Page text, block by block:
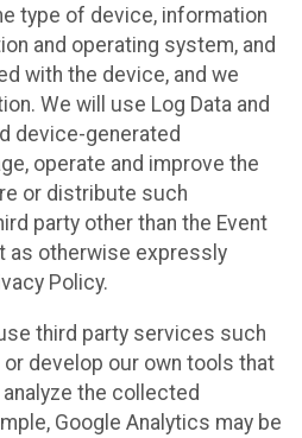
type of device, information
and operating system, and
with the device, and we
We will use Log Data and
device-generated
operate and improve the
or distribute such
party other than the Event
as otherwise expressly
Policy.
third party services such
develop our own tools that
the collected
Google Analytics may be